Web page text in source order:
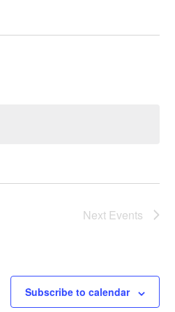
Next Events
Subscribe to calendar